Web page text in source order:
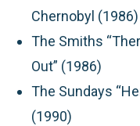
Chernobyl (1986)
The Smiths
Out” (1986)
The Sundays
(1990)